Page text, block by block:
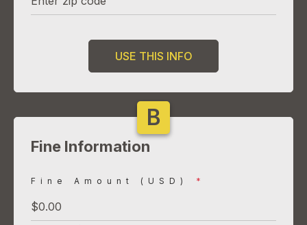
USE THIS INFO
B
Fine Information
Fine Amount (USD) *